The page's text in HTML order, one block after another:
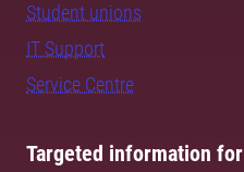
Student unions
IT Support
Service Centre
Targeted information for